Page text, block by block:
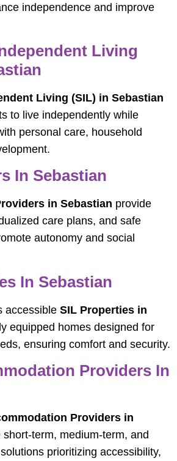
independence and improve
Living
Living (SIL) in Sebastian
to live independently while
personal care, household
In Sebastian
in Sebastian provide
care plans, and safe
autonomy and social
In Sebastian
accessible SIL Properties in
equipped homes designed for
ensuring comfort and security.
Providers In
Providers in
short-term, medium-term, and
prioritizing accessibility,